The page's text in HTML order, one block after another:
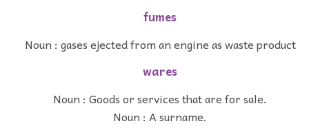
fumes
Noun : gases ejected from an engine as waste product
wares
Noun : Goods or services that are for sale.
Noun : A surname.